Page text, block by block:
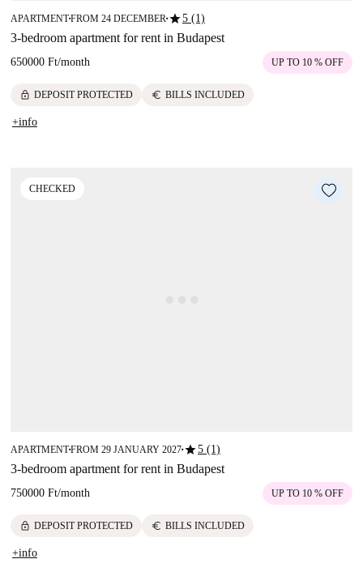
APARTMENT■FROM 24 DECEMBER ■star5 (1)
3-bedroom apartment for rent in Budapest
650000 Ft/month UP TO 10 % OFF
lock DEPOSIT PROTECTED euro BILLS INCLUDED
+info
CHECKED
APARTMENT■FROM 29 JANUARY 2027■star5 (1)
3-bedroom apartment for rent in Budapest
750000 Ft/month UP TO 10 % OFF
lock DEPOSIT PROTECTED euro BILLS INCLUDED
+info